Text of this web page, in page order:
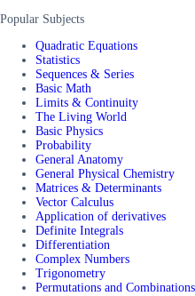
Popular Subjects
Quadratic Equations
Statistics
Sequences & Series
Basic Math
Limits & Continuity
The Living World
Basic Physics
Probability
General Anatomy
General Physical Chemistry
Matrices & Determinants
Vector Calculus
Application of derivatives
Definite Integrals
Differentiation
Complex Numbers
Trigonometry
Permutations and Combinations